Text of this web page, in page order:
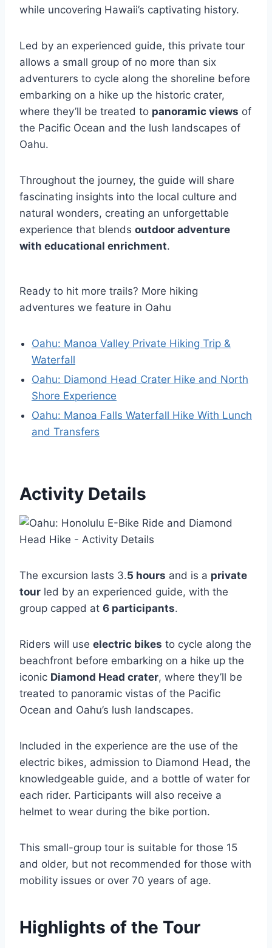
while uncovering Hawaii’s captivating history.
Led by an experienced guide, this private tour
allows a small group of no more than six
adventurers to cycle along the shoreline before
embarking on a hike up the historic crater,
where they’ll be treated to panoramic views of
the Pacific Ocean and the lush landscapes of
Oahu.
Throughout the journey, the guide will share
fascinating insights into the local culture and
natural wonders, creating an unforgettable
experience that blends outdoor adventure
with educational enrichment.
Ready to hit more trails? More hiking
adventures we feature in Oahu
Oahu: Manoa Valley Private Hiking Trip &
Waterfall
Oahu: Diamond Head Crater Hike and North
Shore Experience
Oahu: Manoa Falls Waterfall Hike With Lunch
and Transfers
Activity Details
The excursion lasts 3.5 hours and is a private
tour led by an experienced guide, with the
group capped at 6 participants.
Riders will use electric bikes to cycle along the
beachfront before embarking on a hike up the
iconic Diamond Head crater, where they’ll be
treated to panoramic vistas of the Pacific
Ocean and Oahu’s lush landscapes.
Included in the experience are the use of the
electric bikes, admission to Diamond Head, the
knowledgeable guide, and a bottle of water for
each rider. Participants will also receive a
helmet to wear during the bike portion.
This small-group tour is suitable for those 15
and older, but not recommended for those with
mobility issues or over 70 years of age.
Highlights of the Tour